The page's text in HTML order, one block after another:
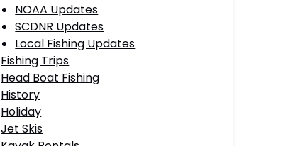
NOAA Updates
SCDNR Updates
Local Fishing Updates
Fishing Trips
Head Boat Fishing
History
Holiday
Jet Skis